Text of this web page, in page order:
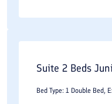
that combines the best
comfort, ensuring your
Suite 2 Beds
Bed Type: 1 Double Bed,